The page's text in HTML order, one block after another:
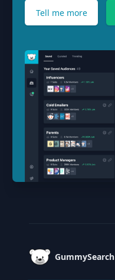
Tell me more
GummySearch